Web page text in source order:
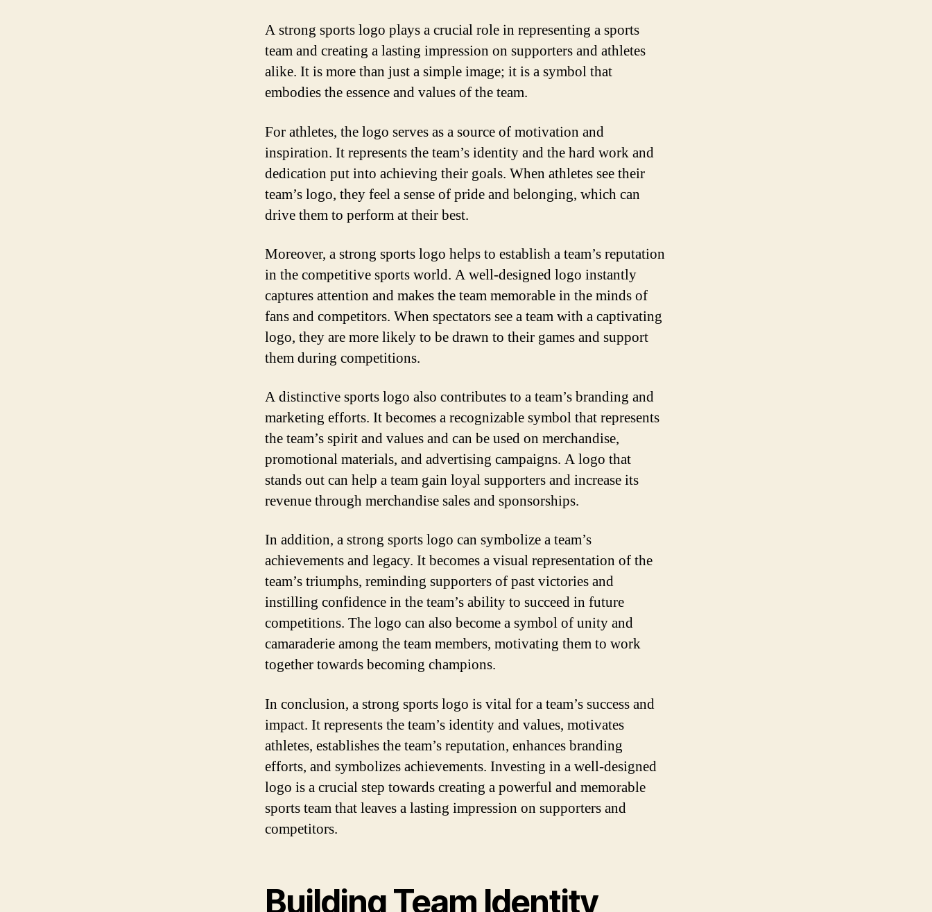
A strong sports logo plays a crucial role in representing a sports
team and creating a lasting impression on supporters and athletes
alike. It is more than just a simple image; it is a symbol that
embodies the essence and values of the team.
For athletes, the logo serves as a source of motivation and
inspiration. It represents the team’s identity and the hard work and
dedication put into achieving their goals. When athletes see their
team’s logo, they feel a sense of pride and belonging, which can
drive them to perform at their best.
Moreover, a strong sports logo helps to establish a team’s reputation
in the competitive sports world. A well-designed logo instantly
captures attention and makes the team memorable in the minds of
fans and competitors. When spectators see a team with a captivating
logo, they are more likely to be drawn to their games and support
them during competitions.
A distinctive sports logo also contributes to a team’s branding and
marketing efforts. It becomes a recognizable symbol that represents
the team’s spirit and values and can be used on merchandise,
promotional materials, and advertising campaigns. A logo that
stands out can help a team gain loyal supporters and increase its
revenue through merchandise sales and sponsorships.
In addition, a strong sports logo can symbolize a team’s
achievements and legacy. It becomes a visual representation of the
team’s triumphs, reminding supporters of past victories and
instilling confidence in the team’s ability to succeed in future
competitions. The logo can also become a symbol of unity and
camaraderie among the team members, motivating them to work
together towards becoming champions.
In conclusion, a strong sports logo is vital for a team’s success and
impact. It represents the team’s identity and values, motivates
athletes, establishes the team’s reputation, enhances branding
efforts, and symbolizes achievements. Investing in a well-designed
logo is a crucial step towards creating a powerful and memorable
sports team that leaves a lasting impression on supporters and
competitors.
Building Team Identity